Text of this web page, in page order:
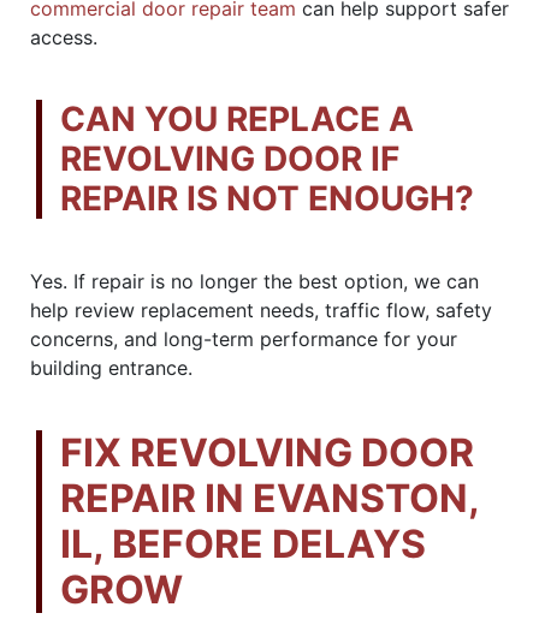
commercial door repair team can help support safer
access.
CAN YOU REPLACE A
REVOLVING DOOR IF
REPAIR IS NOT ENOUGH?
Yes. If repair is no longer the best option, we can
help review replacement needs, traffic flow, safety
concerns, and long-term performance for your
building entrance.
FIX REVOLVING DOOR
REPAIR IN EVANSTON,
IL, BEFORE DELAYS
GROW